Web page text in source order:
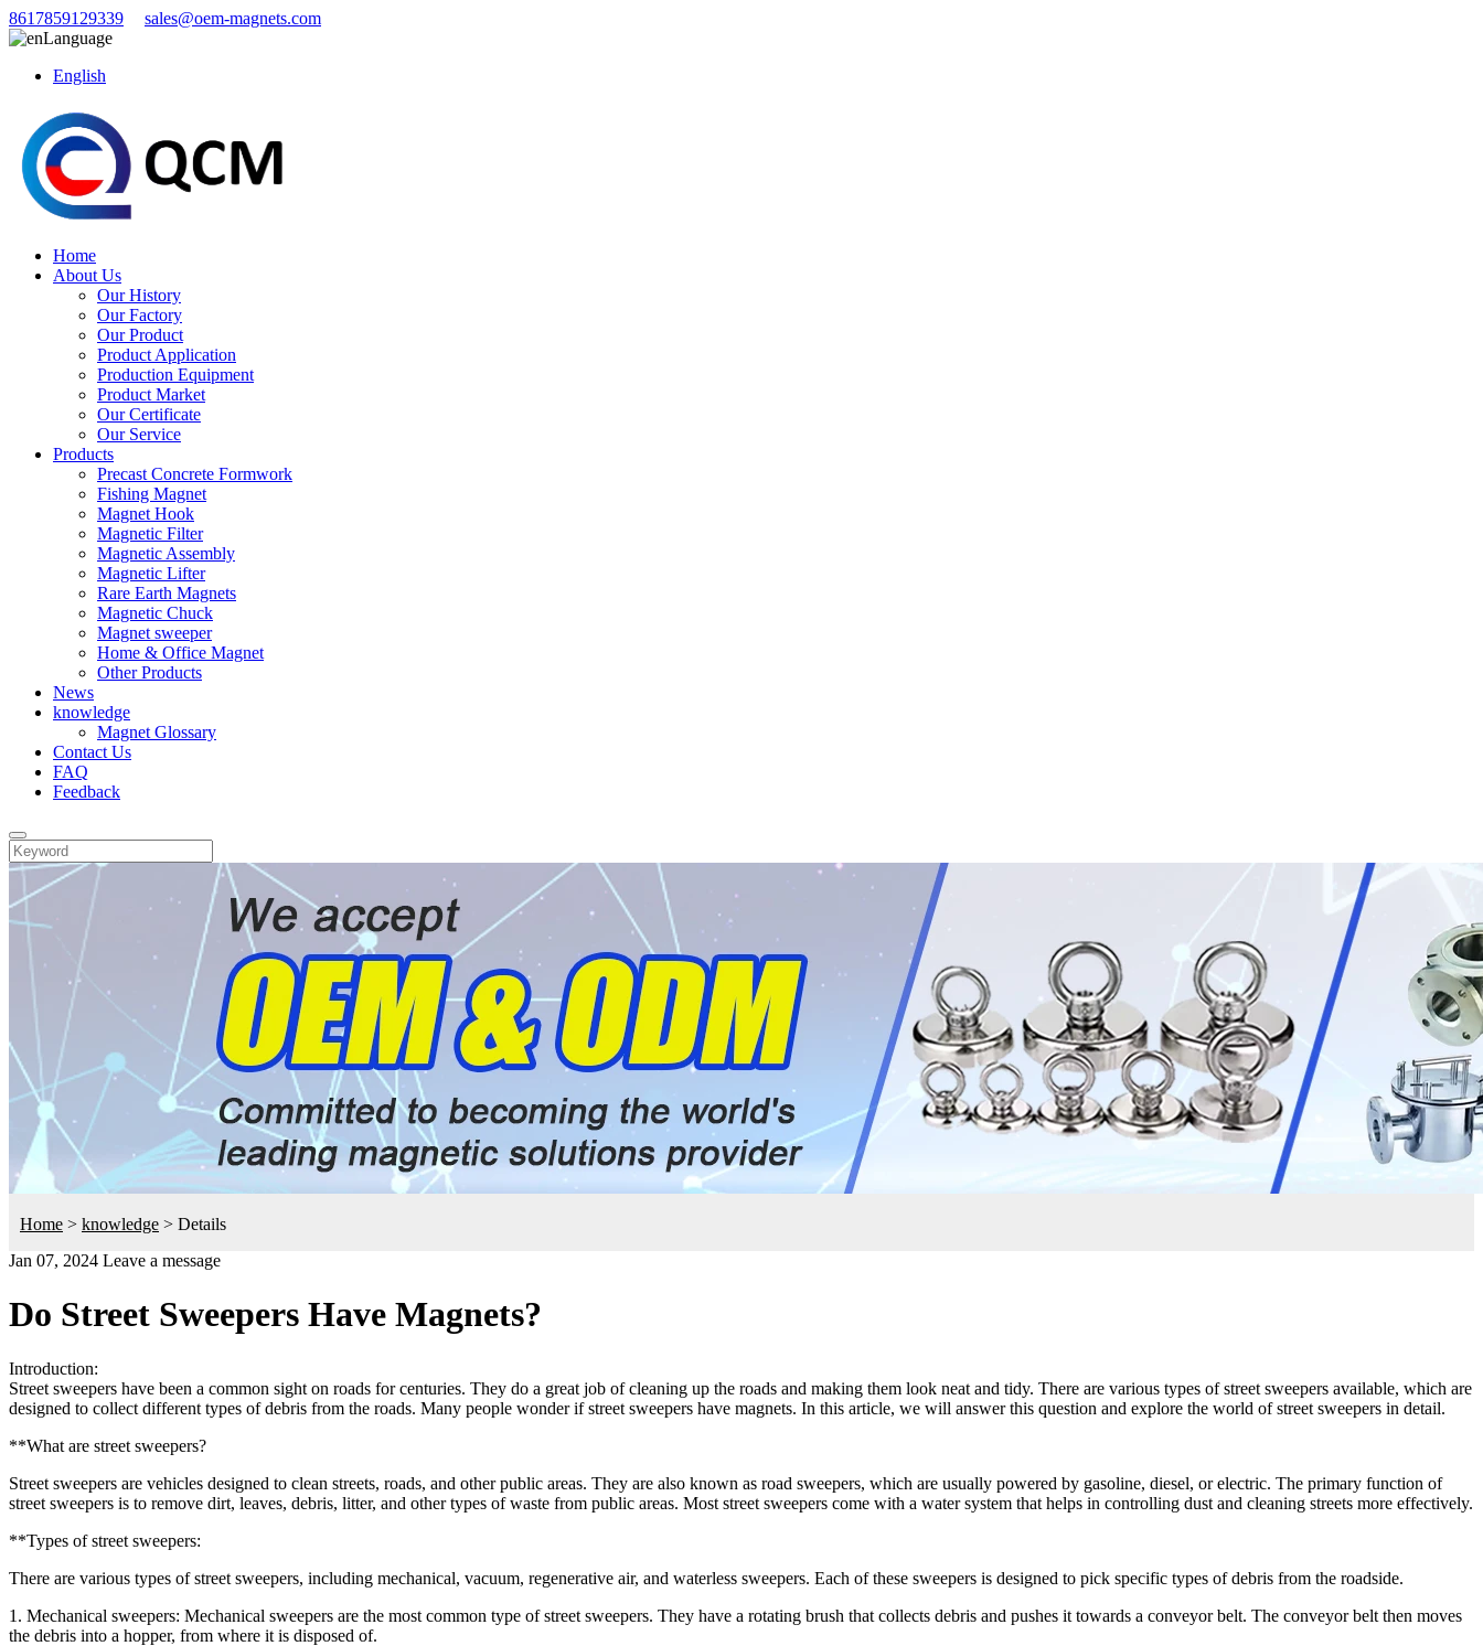
8617859129339
sales@oem-magnets.com
Language
English
Home
About Us
Our History
Our Factory
Our Product
Product Application
Production Equipment
Product Market
Our Certificate
Our Service
Products
Precast Concrete Formwork
Fishing Magnet
Magnet Hook
Magnetic Filter
Magnetic Assembly
Magnetic Lifter
Rare Earth Magnets
Magnetic Chuck
Magnet sweeper
Home & Office Magnet
Other Products
News
knowledge
Magnet Glossary
Contact Us
FAQ
Feedback
Home > knowledge > Details
Jan 07, 2024 Leave a message
Do Street Sweepers Have Magnets?
Introduction:
Street sweepers have been a common sight on roads for centuries. They do a great job of cleaning up the roads and making them look neat and tidy. There are various types of street sweepers available, which are
designed to collect different types of debris from the roads. Many people wonder if street sweepers have magnets. In this article, we will answer this question and explore the world of street sweepers in detail.
**What are street sweepers?
Street sweepers are vehicles designed to clean streets, roads, and other public areas. They are also known as road sweepers, which are usually powered by gasoline, diesel, or electric. The primary function of
street sweepers is to remove dirt, leaves, debris, litter, and other types of waste from public areas. Most street sweepers come with a water system that helps in controlling dust and cleaning streets more effectively.
**Types of street sweepers:
There are various types of street sweepers, including mechanical, vacuum, regenerative air, and waterless sweepers. Each of these sweepers is designed to pick specific types of debris from the roadside.
1. Mechanical sweepers: Mechanical sweepers are the most common type of street sweepers. They have a rotating brush that collects debris and pushes it towards a conveyor belt. The conveyor belt then moves
the debris into a hopper, from where it is disposed of.